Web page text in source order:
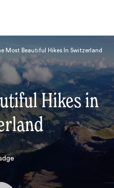
Most Beautiful Hikes In Switzerland
Hikes in